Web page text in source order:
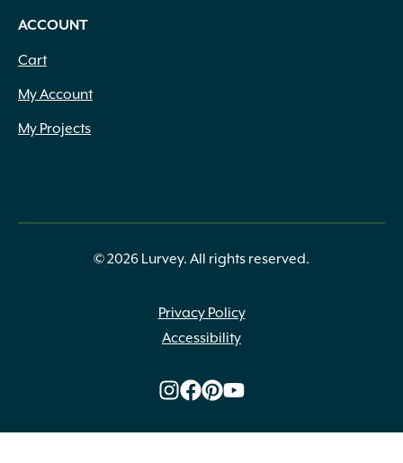
ACCOUNT
Cart
My Account
My Projects
© 2026 Lurvey. All rights reserved.
Privacy Policy
Accessibility